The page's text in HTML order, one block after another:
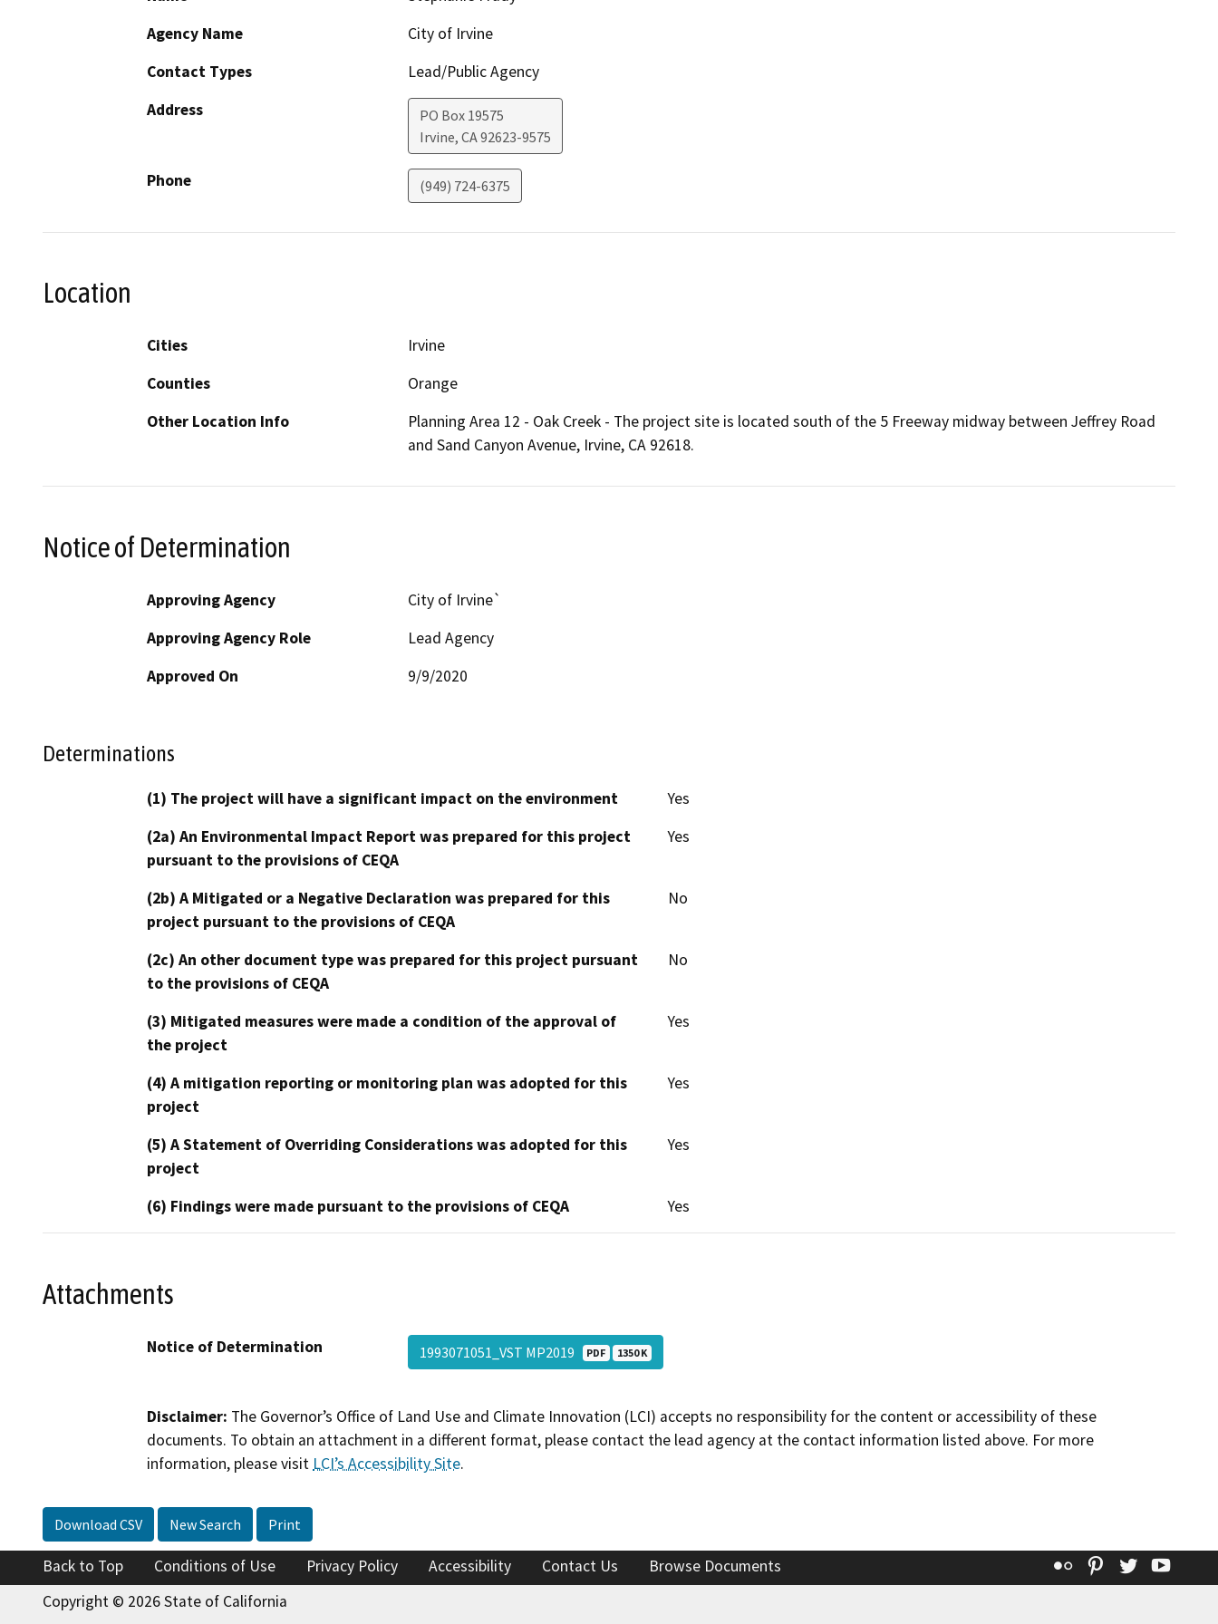
Agency Name
City of Irvine
Contact Types
Lead/Public Agency
Address
PO Box 19575
Irvine, CA92623-9575
Phone (949) 724-6375
Location
Cities
Irvine
Counties
Orange
Other Location Info
Planning Area 12 - Oak Creek - The project site is located south of the 5 Freeway midway between Jeffrey Road
and Sand Canyon Avenue, Irvine, CA 92618.
Notice of Determination
Approving Agency
City of Irvine`
Approving Agency Role
Lead Agency
Approved On
9/9/2020
Determinations
(1) The project will have a significant impact on the environment
Yes
(2a) An Environmental Impact Report was prepared for this project
pursuant to the provisions of CEQA
Yes
(2b) A Mitigated or a Negative Declaration was prepared for this
project pursuant to the provisions of CEQA
No
(2c) An other document type was prepared for this project pursuant
to the provisions of CEQA
No
(3) Mitigated measures were made a condition of the approval of
the project
Yes
(4) A mitigation reporting or monitoring plan was adopted for this
project
Yes
(5) A Statement of Overriding Considerations was adopted for this
project
Yes
(6) Findings were made pursuant to the provisions of CEQA Yes
Attachments
Notice of Determination 1993071051_VST MP2019 PDF 1350 K
Disclaimer: The Governor’s Office of Land Use and Climate Innovation (LCI) accepts no responsibility for the content or accessibility of these
documents. To obtain an attachment in a different format, please contact the lead agency at the contact information listed above. For more
information, please visit LCI’s Accessibility Site.
Download CSV New Search Print
Back to Top Conditions of Use Privacy Policy Accessibility Contact Us Browse Documents Flickr Pinterest
Twitter
Copyright © 2026 State of California